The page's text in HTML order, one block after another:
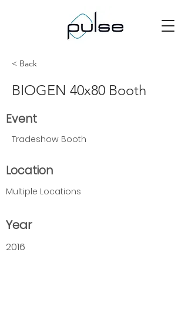
< Back
BIOGEN 40x80 Booth
Event
Tradeshow Booth
Location
Multiple Locations
Year
2016